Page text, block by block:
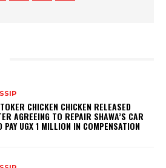
CHICKEN CHICKEN RELEASED
AGREEING TO REPAIR SHAWA’S CAR
PAY UGX 1 MILLION IN COMPENSATION